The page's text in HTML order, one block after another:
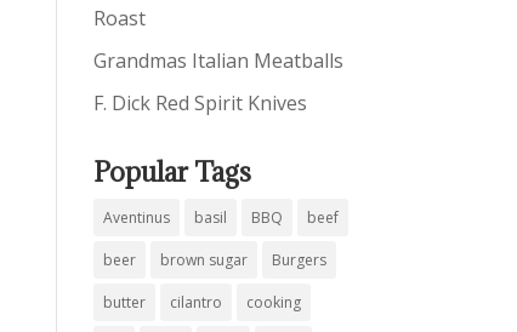
Roast
Grandmas Italian Meatballs
F. Dick Red Spirit Knives
Popular Tags
Aventinus basil BBQ beef
beer brown sugar Burgers
butter cilantro cooking